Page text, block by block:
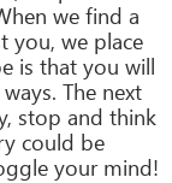
we find a
you, we place
is that you will
The next
stop and think
could be
your mind!